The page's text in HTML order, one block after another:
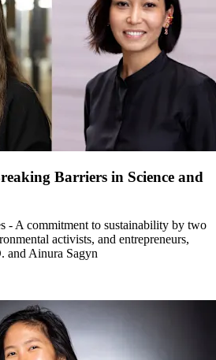
Barriers in Science and
- A commitment to sustainability by two
activists, and entrepreneurs,
and Ainura Sagyn